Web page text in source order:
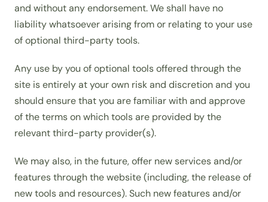
and without any endorsement. We shall have no
liability whatsoever arising from or relating to your use
of optional third-party tools.
Any use by you of optional tools offered through the
site is entirely at your own risk and discretion and you
should ensure that you are familiar with and approve
of the terms on which tools are provided by the
relevant third-party provider(s).
We may also, in the future, offer new services and/or
features through the website (including, the release of
new tools and resources). Such new features and/or